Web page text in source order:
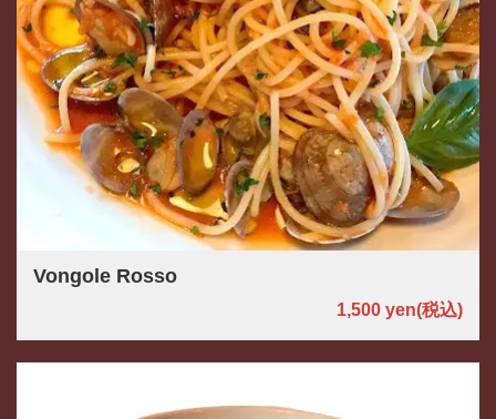
Vongole Rosso
1,500 yen(税込)